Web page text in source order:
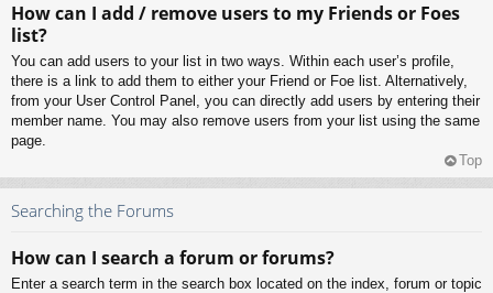
How can I add / remove users to my Friends or Foes
list?
You can add users to your list in two ways. Within each user’s profile,
there is a link to add them to either your Friend or Foe list. Alternatively,
from your User Control Panel, you can directly add users by entering their
member name. You may also remove users from your list using the same
page.
Top
Searching the Forums
How can I search a forum or forums?
Enter a search term in the search box located on the index, forum or topic